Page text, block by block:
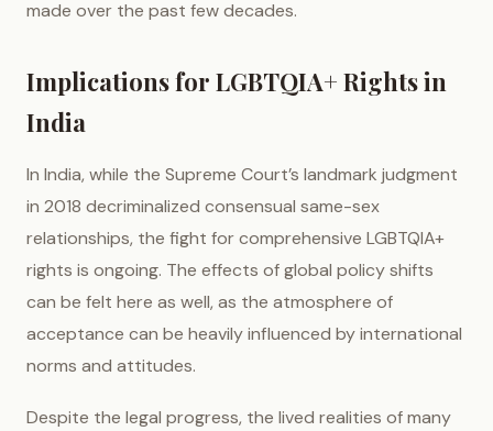
made over the past few decades.
Implications for LGBTQIA+ Rights in
India
In India, while the Supreme Court’s landmark judgment
in 2018 decriminalized consensual same-sex
relationships, the fight for comprehensive LGBTQIA+
rights is ongoing. The effects of global policy shifts
can be felt here as well, as the atmosphere of
acceptance can be heavily influenced by international
norms and attitudes.
Despite the legal progress, the lived realities of many